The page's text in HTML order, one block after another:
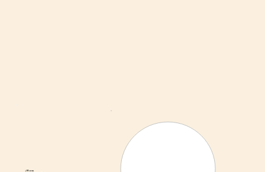
J Ross